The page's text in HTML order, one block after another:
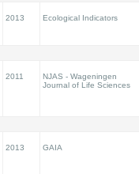
2013 Ecological Indicators
2011
NJAS - Wageningen
Journal of Life Sciences
2013 GAIA